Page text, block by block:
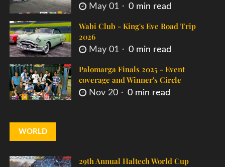
May 01 0 min read
Wabi Club - King's Eve Road Trip
2026
May 01 0 min read
Palomarga Finals 2025 - Event
coverage and Winner's Circle
Nov 20 0 min read
WORLD
29th Annual Haltech World Cup